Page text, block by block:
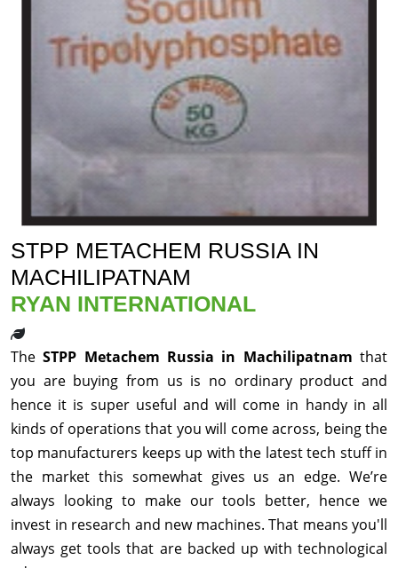
STPP METACHEM RUSSIA IN
MACHILIPATNAM
RYAN INTERNATIONAL
TheSTPP Metachem Russia in Machilipatnamthat
you are buying from us is no ordinary product and
hence it is super useful and will come in handy in all
kinds of operations that you will come across, being the
top manufacturers keeps up with the latest tech stuff in
the market this somewhat gives us an edge. We’re
always looking to make our tools better, hence we
invest in research and new machines. That means you'll
always get tools that are backed up with technological